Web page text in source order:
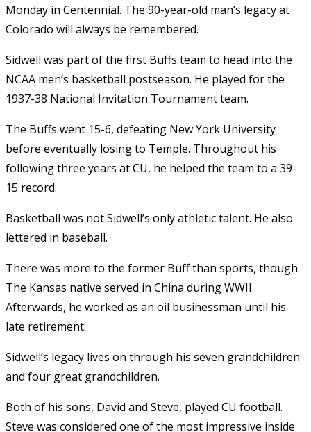
Monday in Centennial. The 90-year-old man’s legacy at
Colorado will always be remembered.
Sidwell was part of the first Buffs team to head into the
NCAA men’s basketball postseason. He played for the
1937-38 National Invitation Tournament team.
The Buffs went 15-6, defeating New York University
before eventually losing to Temple. Throughout his
following three years at CU, he helped the team to a 39-
15 record.
Basketball was not Sidwell’s only athletic talent. He also
lettered in baseball.
There was more to the former Buff than sports, though.
The Kansas native served in China during WWII.
Afterwards, he worked as an oil businessman until his
late retirement.
Sidwell’s legacy lives on through his seven grandchildren
and four great grandchildren.
Both of his sons, David and Steve, played CU football.
Steve was considered one of the most impressive inside